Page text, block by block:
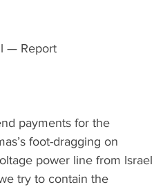
— Report
payments for the
foot-dragging on
power line from Israel
try to contain the